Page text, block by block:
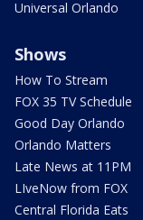
Universal Orlando
Shows
How To Stream
FOX 35 TV Schedule
Good Day Orlando
Orlando Matters
Late News at 11PM
LIveNow from FOX
Central Florida Eats